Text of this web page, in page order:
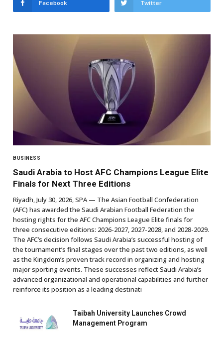
Facebook Twitter
BUSINESS
Saudi Arabia to Host AFC Champions League Elite
Finals for Next Three Editions
Riyadh, July 30, 2026, SPA — The Asian Football Confederation
(AFC) has awarded the Saudi Arabian Football Federation the
hosting rights for the AFC Champions League Elite finals for
three consecutive editions: 2026-2027, 2027-2028, and 2028-2029.
The AFC’s decision follows Saudi Arabia’s successful hosting of
the tournament’s final stages over the past two editions, as well
as the Kingdom’s proven track record in organizing and hosting
major sporting events. These successes reflect Saudi Arabia’s
advanced organizational and operational capabilities and further
reinforce its position as a leading destinati
Taibah University Launches Crowd
Management Program